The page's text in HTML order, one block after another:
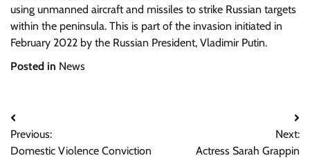
using unmanned aircraft and missiles to strike Russian targets
within the peninsula. This is part of the invasion initiated in
February 2022 by the Russian President, Vladimir Putin.
Posted in News
Post
navigation
Previous:
Domestic Violence Conviction
Next:
Actress Sarah Grappin